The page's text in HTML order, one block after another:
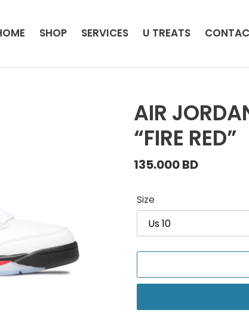
SHOP SERVICES U TREATS
AIR
“FIRE RED”
Regular
135.000 BD
Size